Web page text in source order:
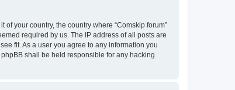
your country, the country where “Comskip forum”
required by us. The IP address of all posts are
fit. As a user you agree to any information you
shall be held responsible for any hacking